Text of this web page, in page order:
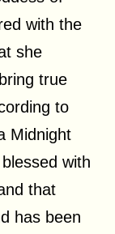
with the
she
true
to
Midnight
with
that
has been